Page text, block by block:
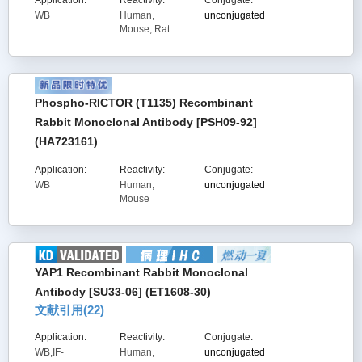
WB
Human,
Mouse, Rat
unconjugated
Phospho-RICTOR (T1135) Recombinant
Rabbit Monoclonal Antibody [PSH09-92]
(HA723161)
Application:
WB
Reactivity:
Human,
Mouse
Conjugate:
unconjugated
YAP1 Recombinant Rabbit Monoclonal
Antibody [SU33-06] (ET1608-30)
文献引用(22)
Application:
WB,IF-
Reactivity:
Human,
Conjugate:
unconjugated